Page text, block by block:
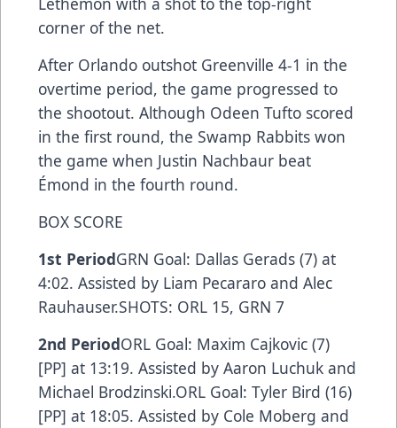
corner of the net.
After Orlando outshot Greenville 4-1 in the
overtime period, the game progressed to
the shootout. Although Odeen Tufto scored
in the first round, the Swamp Rabbits won
the game when Justin Nachbaur beat
Émond in the fourth round.
BOX SCORE
1st PeriodGRN Goal: Dallas Gerads (7) at
4:02. Assisted by Liam Pecararo and Alec
Rauhauser.SHOTS: ORL 15, GRN 7
2nd PeriodORL Goal: Maxim Cajkovic (7)
[PP] at 13:19. Assisted by Aaron Luchuk and
Michael Brodzinski.ORL Goal: Tyler Bird (16)
[PP] at 18:05. Assisted by Cole Moberg and